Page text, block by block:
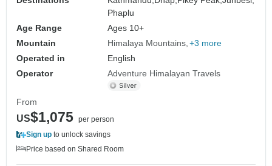
Phaplu
Age Range
Ages 10+
Mountain
Himalaya Mountains +3 more
Operated in
English
Operator
Adventure Himalayan Travels
From
US$1,075 per person
Sign up to unlock savings
Price based on Shared Room